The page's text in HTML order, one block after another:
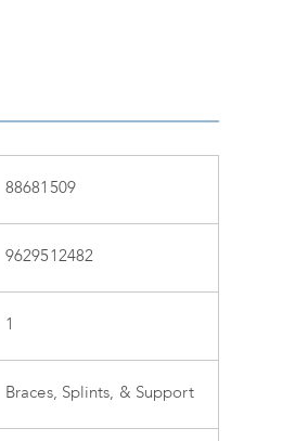
88681509
9629512482
1
Braces, Splints, & Support